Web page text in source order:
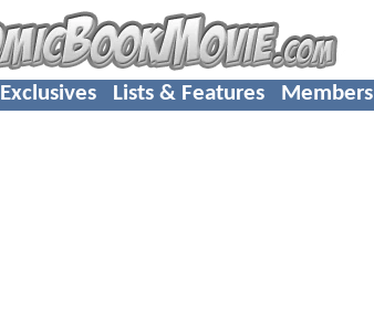
Exclusives Lists & Features Members